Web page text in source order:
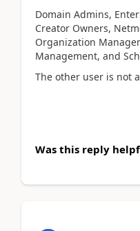
Domain Admins,
Creator Owners,
Organization
Management, and
The other user is not
Was this reply